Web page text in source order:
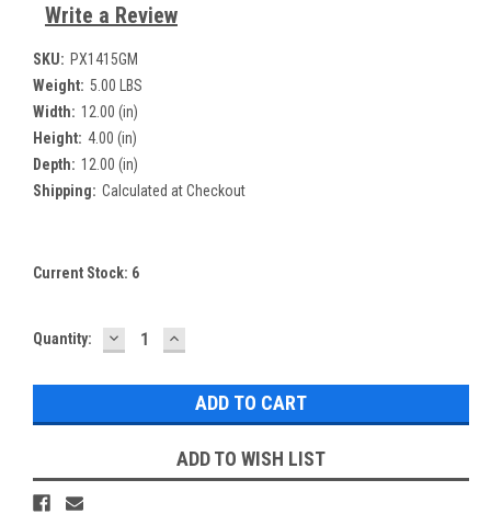
Write a Review
SKU: PX1415GM
Weight: 5.00 LBS
Width: 12.00 (in)
Height: 4.00 (in)
Depth: 12.00 (in)
Shipping: Calculated at Checkout
Current Stock: 6
Quantity: DECREASE
QUANTITY:
INCREASE
QUANTITY:
ADD TO WISH LIST